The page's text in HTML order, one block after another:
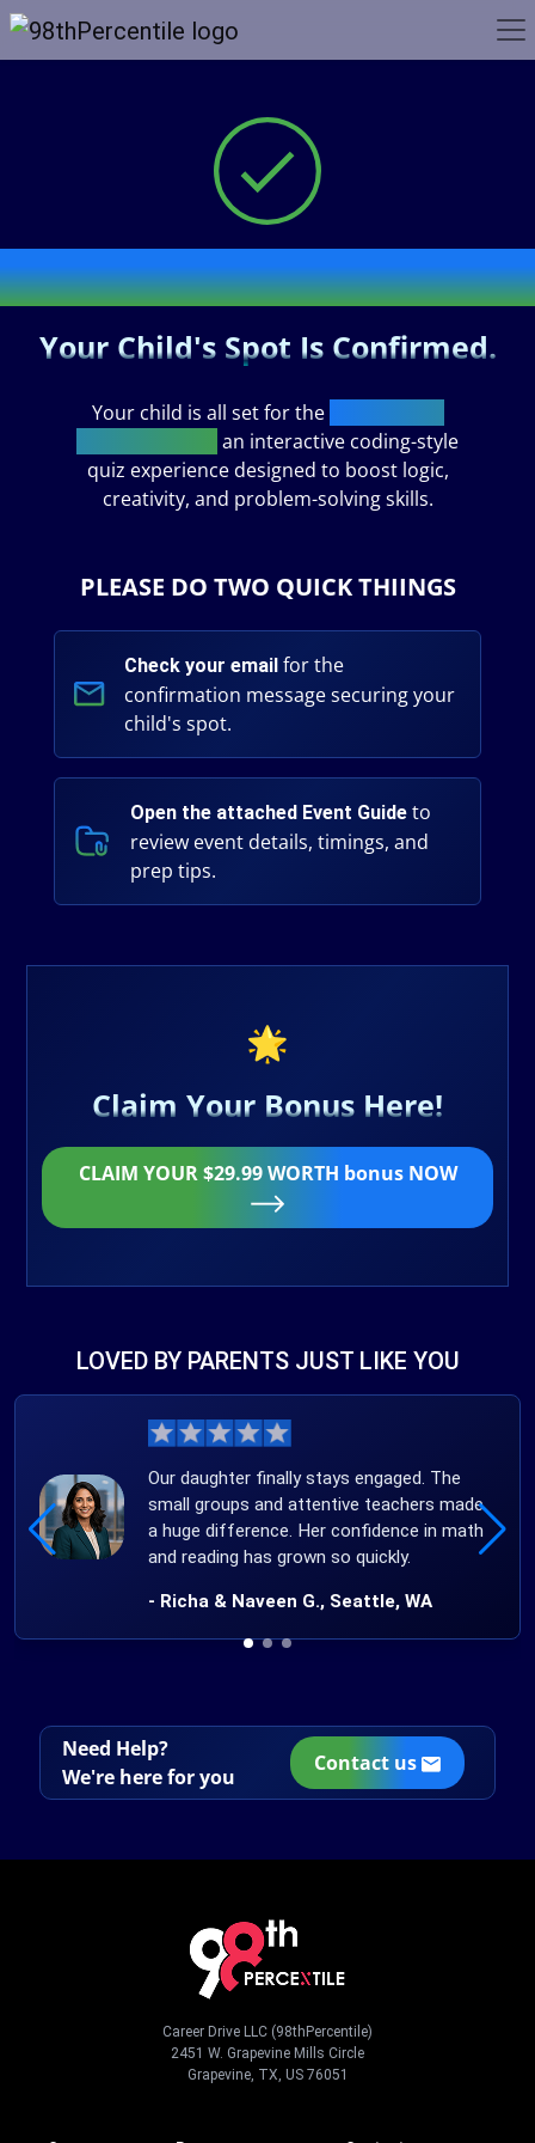
Thank You!
Your Child's Spot Is Confirmed.
Your child is all set for the
an interactive coding-style
quiz experience designed to boost logic,
creativity, and problem-solving skills.
PLEASE DO TWO QUICK THIINGS
Check your email for the
confirmation message securing your
child's spot.
Open the attached Event Guide to
review event details, timings, and
prep tips.
Claim Your Bonus Here!
CLAIM YOUR $29.99 WORTH bonus NOW
LOVED BY PARENTS JUST LIKE YOU
Our daughter finally stays engaged. The
small groups and attentive teachers made
a huge difference. Her confidence in math
and reading has grown so quickly.
- Richa & Naveen G., Seattle, WA
Need Help?
We're here for you
Contact us
Career Drive LLC (98thPercentile)
2451 W. Grapevine Mills Circle
Grapevine, TX, US 76051